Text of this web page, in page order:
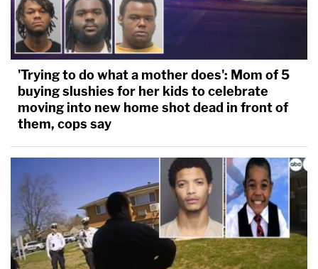
'Trying to do what a mother does': Mom of 5
buying slushies for her kids to celebrate
moving into new home shot dead in front of
them, cops say